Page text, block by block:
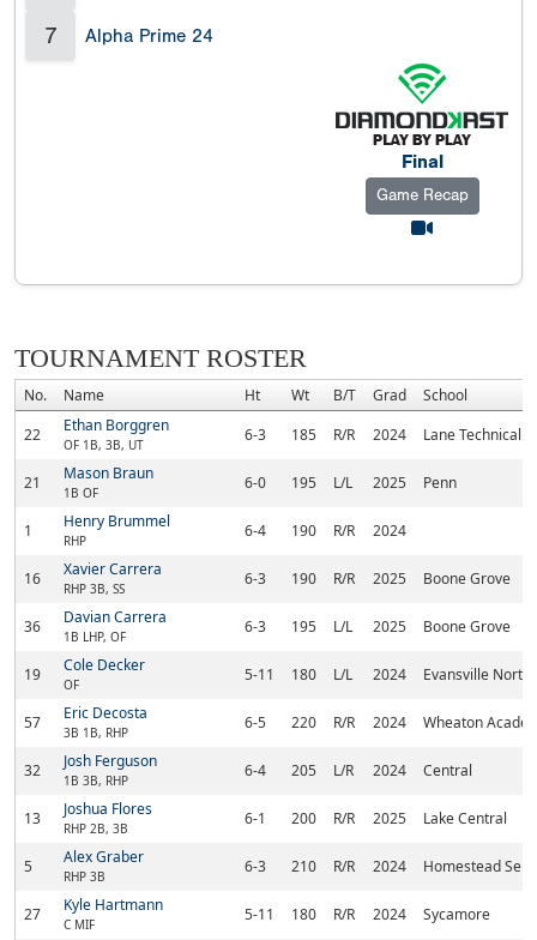
7 Alpha Prime 24
Final
Game Recap
TOURNAMENT ROSTER
No. Name Ht Wt B/T Grad
School
22
Ethan Borggren
OF 1B, 3B, UT 6-3 185 R/R 2024 Lane Technical
21 Mason Braun
1B OF 6-0 195 L/L 2025 Penn
1 Henry Brummel
RHP 6-4 190 R/R 2024
16 Xavier Carrera
RHP 3B, SS 6-3 190 R/R 2025 Boone Grove
36 Davian Carrera
1B LHP, OF 6-3 195 L/L 2025 Boone Grove
19 Cole Decker
OF 5-11 180 L/L 2024 Evansville North
57 Eric Decosta
3B 1B, RHP 6-5 220 R/R 2024 Wheaton
32 Josh Ferguson
1B 3B, RHP 6-4 205 L/R 2024 Central
13 Joshua Flores
RHP 2B, 3B 6-1 200 R/R 2025 Lake Central
5 Alex Graber
RHP 3B 6-3 210 R/R 2024 Homestead
27 Kyle Hartmann
C MIF 5-11 180 R/R 2024 Sycamore